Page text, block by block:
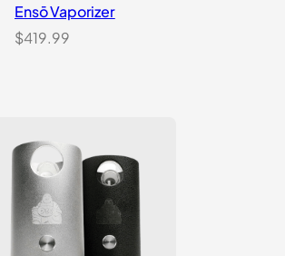
Ensō Vaporizer
$419.99